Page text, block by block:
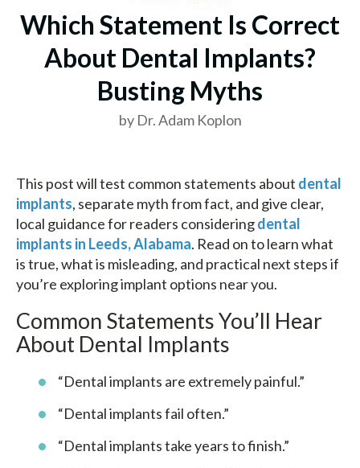
Which Statement Is Correct
About Dental Implants?
Busting Myths
by Dr. Adam Koplon
This post will test common statements about dental
implants, separate myth from fact, and give clear,
local guidance for readers consideringdental
implants in Leeds, Alabama. Read on to learn what
is true, what is misleading, and practical next steps if
you’re exploring implant options near you.
Common Statements You’ll Hear
About Dental Implants
“Dental implants are extremely painful.”
“Dental implants fail often.”
“Dental implants take years to finish.”